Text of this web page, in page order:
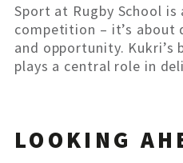
Sport at Rugby School
competition – it’s about
and opportunity. Kukri’s
plays a central role in
LOOKING